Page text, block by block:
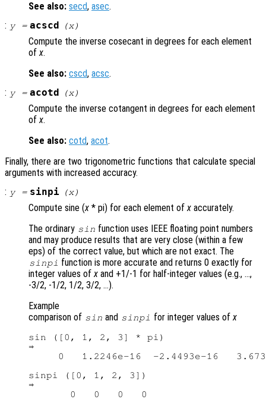
See also: secd, asec.
: y= acscd (x)
Compute the inverse cosecant in degrees for each element
ofx.
See also: cscd, acsc.
: y= acotd (x)
Compute the inverse cotangent in degrees for each element
ofx.
See also: cotd, acot.
Finally, there are two trigonometric functions that calculate special
arguments with increased accuracy.
: y= sinpi (x)
Compute sine (x * pi) for each element ofx accurately.
The ordinary sin function uses IEEE floating point numbers
and may produce results that are very close (within a few
eps) of the correct value, but which are not exact. The
sinpi function is more accurate and returns 0 exactly for
integer values ofx and +1/-1 for half-integer values (e.g., …,
-3/2, -1/2, 1/2, 3/2, …).
Example
comparison of sin and sinpi for integer values ofx
sin ([0, 1, 2, 3] * pi)
⇒
0   1.2246e-16  -2.4493e-16
sinpi ([0, 1, 2, 3])
⇒